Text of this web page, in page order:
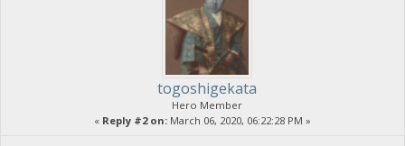
togoshigekata
Hero Member
« Reply #2 on: March 06, 2020, 06:22:28 PM »